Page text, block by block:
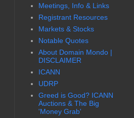
Meetings, Info & Links
Registrant Resources
Markets & Stocks
Notable Quotes
About Domain Mondo |
DISCLAIMER
ICANN
UDRP
Greed is Good? ICANN
Auctions & The Big
'Money Grab'